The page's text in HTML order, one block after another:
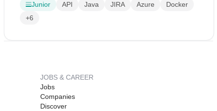
Junior API Java JIRA Azure
Docker
+6
JOBS & CAREER
Jobs
Companies
Discover